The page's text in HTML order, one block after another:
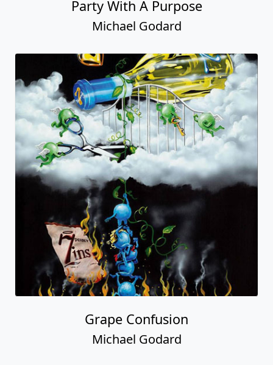
Party With A Purpose
Michael Godard
Grape Confusion
Michael Godard